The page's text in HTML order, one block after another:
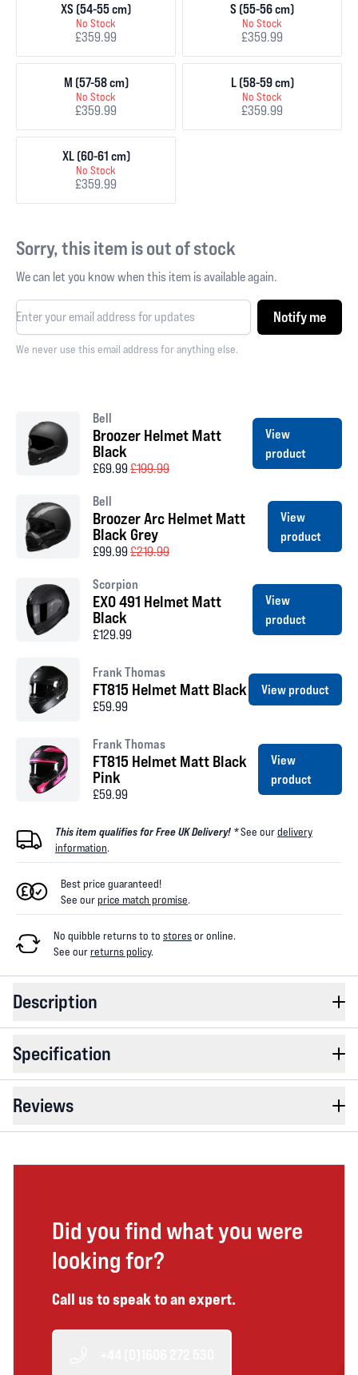
XS (54-55 cm)
No Stock
£359.99
S (55-56 cm)
No Stock
£359.99
M (57-58 cm)
No Stock
£359.99
L (58-59 cm)
No Stock
£359.99
XL (60-61 cm)
No Stock
£359.99
Sorry, this item is out of stock
We can let you know when this item is available again.
Notify me
We never use this email address for anything else.
Bell
Broozer Helmet Matt
Black
£69.99£199.99
View
product
Bell
Broozer Arc Helmet Matt
Black Grey
£99.99£219.99
View
product
Scorpion
EXO 491 Helmet Matt
Black
£129.99
View
product
Frank Thomas
FT815 Helmet Matt Black
£59.99
View product
Frank Thomas
FT815 Helmet Matt Black
Pink
£59.99
View
product
This item qualifies for Free UK Delivery! *See ourdelivery
information.
Best price guaranteed!
See ourprice match promise.
No quibble returns to to storesor online.
See ourreturns policy.
Description
Specification
Reviews
Did you find what you were
looking for?
Call us to speak to an expert.